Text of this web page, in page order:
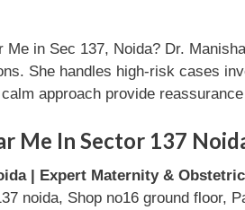
in Sec 137, Noida? Dr.
She handles high-risk cases
approach provide
Me In Sector 137
| Expert Maternity &
noida, Shop no16 ground floor,